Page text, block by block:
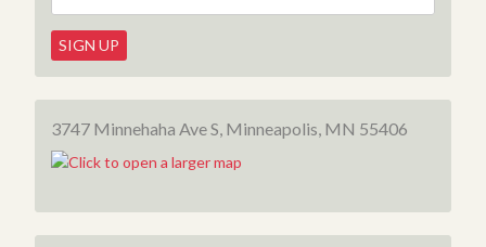
3747 Minnehaha Ave S, Minneapolis, MN 55406